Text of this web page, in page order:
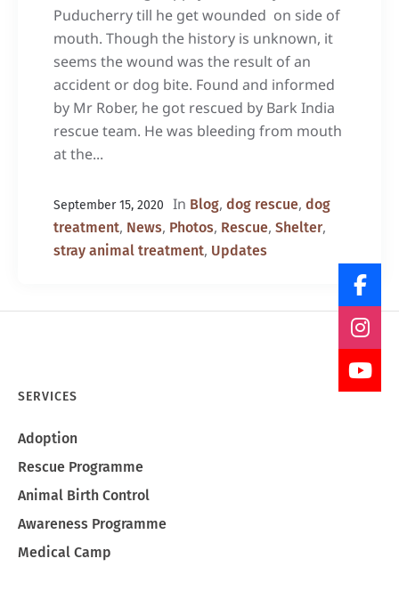
Puducherry till he get wounded on side of
mouth. Though the history is unknown, it
seems the wound was the result of an
accident or dog bite. Found and informed
by Mr Rober, he got rescued by Bark India
rescue team. He was bleeding from mouth
at the...
September 15, 2020 In Blog, dog rescue, dog
treatment, News, Photos, Rescue, Shelter,
stray animal treatment, Updates
SERVICES
Adoption
Rescue Programme
Animal Birth Control
Awareness Programme
Medical Camp